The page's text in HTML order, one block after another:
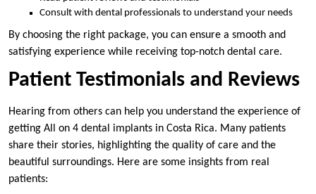
Consult with dental professionals to understand your needs
By choosing the right package, you can ensure a smooth and
satisfying experience while receiving top-notch dental care.
Patient Testimonials and Reviews
Hearing from others can help you understand the experience of
getting All on 4 dental implants in Costa Rica. Many patients
share their stories, highlighting the quality of care and the
beautiful surroundings. Here are some insights from real
patients: